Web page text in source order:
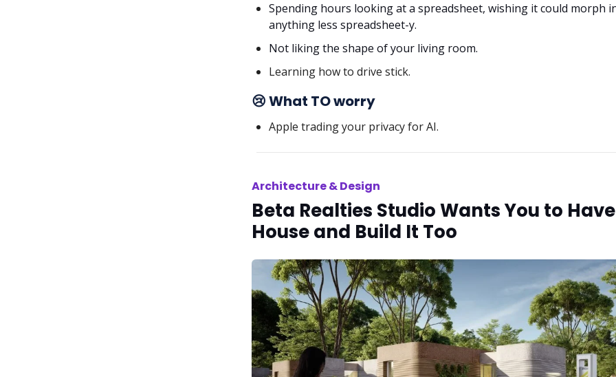
Spending hours looking at a spreadsheet, wishing it could morph
anything less spreadsheet-y.
Not liking the shape of your living room.
Learning how to drive stick.
😢 What TO worry
Apple trading your privacy for AI.
Architecture & Design
Beta Realties Studio Wants You to
House and Build It Too